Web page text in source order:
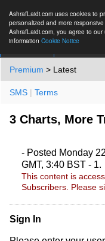
AshrafLaidi.com uses cookies to
personalized and more
AshrafLaidi.com, you agree to
information Cookie Notice
Premium > Latest
SMS | Terms
3 Charts, More
- Posted Monday
GMT, 3:40 BST - 1.
This content is
Subscribers. Please
Sign In